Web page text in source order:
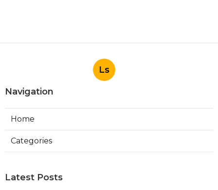
Ls
Navigation
Home
Categories
Latest Posts